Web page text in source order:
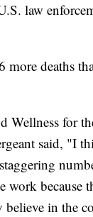
law
more deaths
Wellness for
said, "I
because
in the